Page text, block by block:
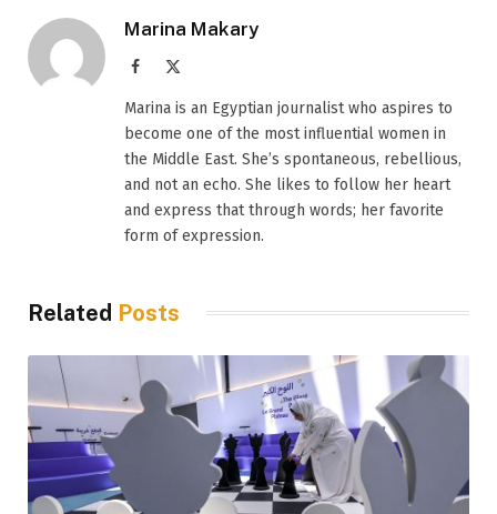
Marina Makary
Facebook
Marina is an Egyptian journalist who aspires to
become one of the most influential women in
the Middle East. She’s spontaneous, rebellious,
and not an echo. She likes to follow her heart
and express that through words; her favorite
form of expression.
Related Posts